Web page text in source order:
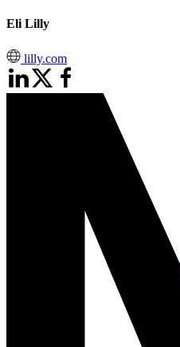
Eli Lilly
lilly.com